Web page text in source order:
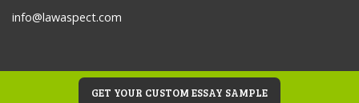
GET YOUR CUSTOM ESSAY SAMPLE
info@lawaspect.com
© 2020 Law Essays and Papers